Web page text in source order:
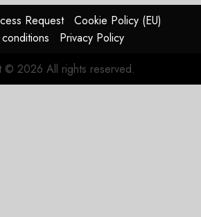
Request
Cookie Policy (EU)
Privacy Policy
© 2026 All rights reserved.